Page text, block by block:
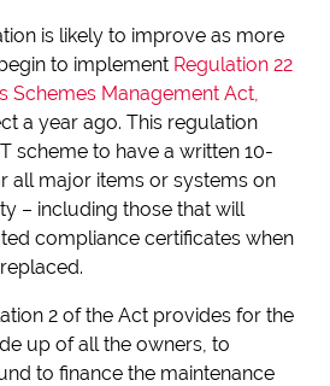
is likely to improve as more
to implement Regulation 22
Schemes Management Act,
a year ago. This regulation
scheme to have a written 10-
all major items or systems on
– including those that will
compliance certificates when
2 of the Act provides for the
up of all the owners, to
to finance the maintenance